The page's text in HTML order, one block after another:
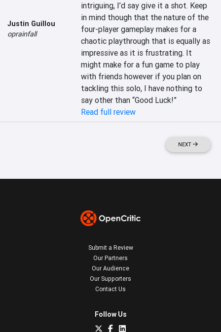
Justin Guillou
oprainfall
intriguing, I’d say give it a shot. Keep
in mind though that the nature of the
four-player gameplay makes for a
chaotic playthrough that is equally as
impressive as it is frustrating. It
might make for a fun game to play
with friends however if you plan on
tackling this solo, I have nothing to
say other than “Good Luck!”
Read full review
NEXT
Submit a Review
Our Partners
Our Audience
Our Supporters
Contact Us
Follow Us